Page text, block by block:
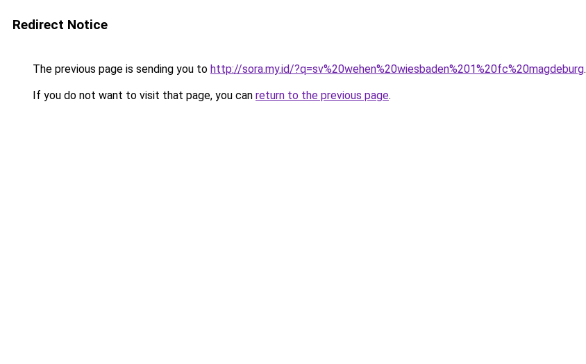
Redirect Notice
The previous page is sending you to http://sora.my.id/?q=sv%20wehen%20wiesbaden%201%20fc%20magdeburg.
If you do not want to visit that page, you can return to the previous page.